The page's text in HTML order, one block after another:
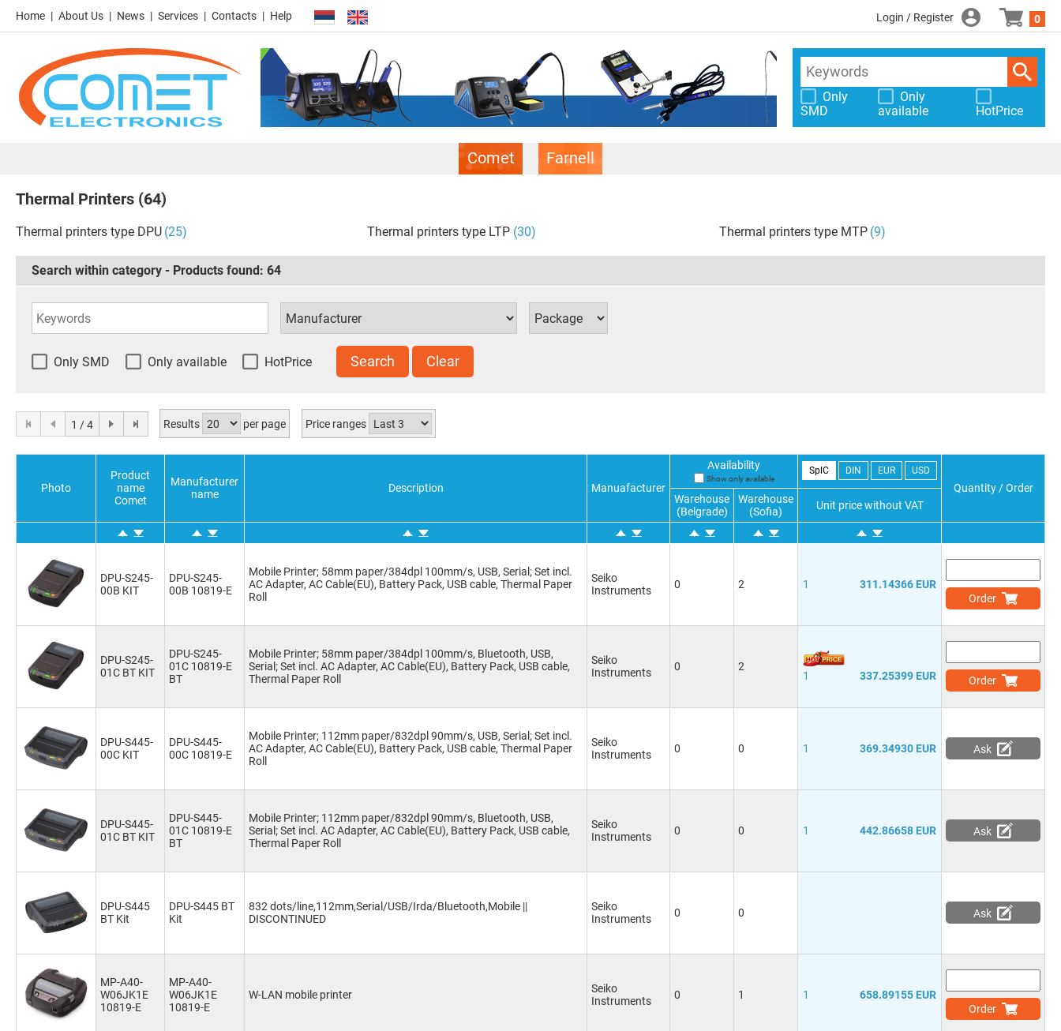
Home About Us News Services Contacts Help Login / Register 0
Only
SMD
Only
available
HotPrice
Comet Farnell
Thermal Printers (64)
Thermal printers type DPU (25) Thermal printers type LTP (30) Thermal printers type MTP (9)
Search within category - Products found: 64
Only SMD Only available HotPrice Search Clear
1 / 4 Results per page Price ranges
Photo
Product
name
Comet
Manufacturer
name
Description Manuafacturer
Availability
Show only available
SplC DIN EUR USD
Quantity / Order
Warehouse
(Belgrade)
Warehouse
(Sofia)
Unit price without VAT
DPU-S245-
00B KIT
DPU-S245-
00B 10819-E
Mobile Printer; 58mm paper/384dpl 100mm/s, USB, Serial; Set incl.
AC Adapter, AC Cable(EU), Battery Pack, USB cable, Thermal Paper
Roll
Seiko
Instruments
0 2 1
311.14366 EUR
Order
DPU-S245-
01C BT KIT
DPU-S245-
01C 10819-E
BT
Mobile Printer; 58mm paper/384dpl 100mm/s, Bluetooth, USB,
Serial; Set incl. AC Adapter, AC Cable(EU), Battery Pack, USB cable,
Thermal Paper Roll
Seiko
Instruments
0 2
1 337.25399 EUR Order
DPU-S445-
00C KIT
DPU-S445-
00C 10819-E
Mobile Printer; 112mm paper/832dpl 90mm/s, USB, Serial; Set incl.
AC Adapter, AC Cable(EU), Battery Pack, USB cable, Thermal Paper
Roll
Seiko
Instruments
0 0 1 369.34930 EUR Ask
DPU-S445-
01C BT KIT
DPU-S445-
01C 10819-E
BT
Mobile Printer; 112mm paper/832dpl 90mm/s, Bluetooth, USB,
Serial; Set incl. AC Adapter, AC Cable(EU), Battery Pack, USB cable,
Thermal Paper Roll
Seiko
Instruments
0 0 1 442.86658 EUR Ask
DPU-S445
BT Kit
DPU-S445 BT
Kit
832 dots/line,112mm,Serial/USB/Irda/Bluetooth,Mobile ||
DISCONTINUED
Seiko
Instruments
0 0 Ask
MP-A40-
W06JK1E
10819-E
MP-A40-
W06JK1E
10819-E
W-LAN mobile printer
Seiko
Instruments
0 1 1
658.89155 EUR
Order